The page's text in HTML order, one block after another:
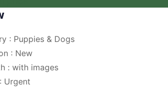
: Puppies & Dogs
: New
: with images
Urgent